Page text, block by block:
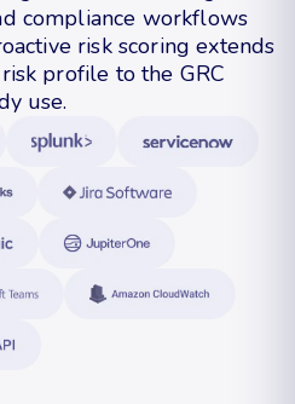
compliance workflows
risk scoring extends
profile to the GRC
use.